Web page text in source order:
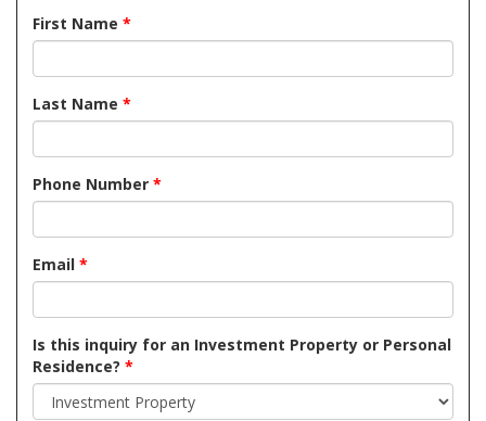
First Name *
Last Name *
Phone Number *
Email *
Is this inquiry for an Investment Property or Personal
Residence? *